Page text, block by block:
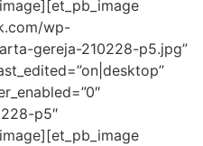
wp-
gereja-210228-p5.jpg”
p5″